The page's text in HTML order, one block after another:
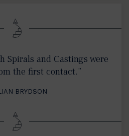
Spirals and Castings were
the first contact.”
BRYDSON